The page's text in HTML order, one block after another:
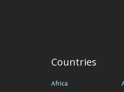
Countries
Africa